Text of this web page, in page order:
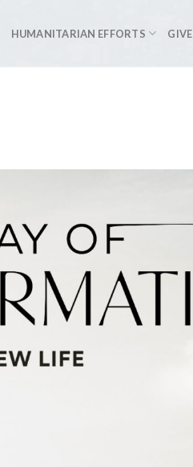
HUMANITARIAN EFFORTS GIVE